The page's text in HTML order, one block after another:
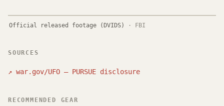
Official released footage (DVIDS) · FBI
SOURCES
↗ war.gov/UFO — PURSUE disclosure
RECOMMENDED GEAR